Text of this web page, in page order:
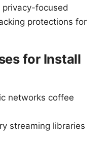
focused
protections for
for Install
networks coffee
streaming libraries